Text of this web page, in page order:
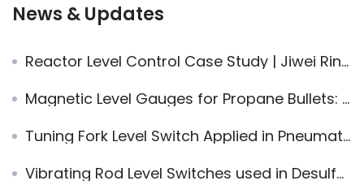
News & Updates
Reactor Level Control Case Study | Jiwei Ring-11 Vibrating Fork Level Switch in Complex Reaction Conditions
Magnetic Level Gauges for Propane Bullets: Safe, Proven, Efficient
Tuning Fork Level Switch Applied in Pneumatic Conveying System
Vibrating Rod Level Switches used in Desulfurization System